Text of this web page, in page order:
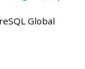
Global